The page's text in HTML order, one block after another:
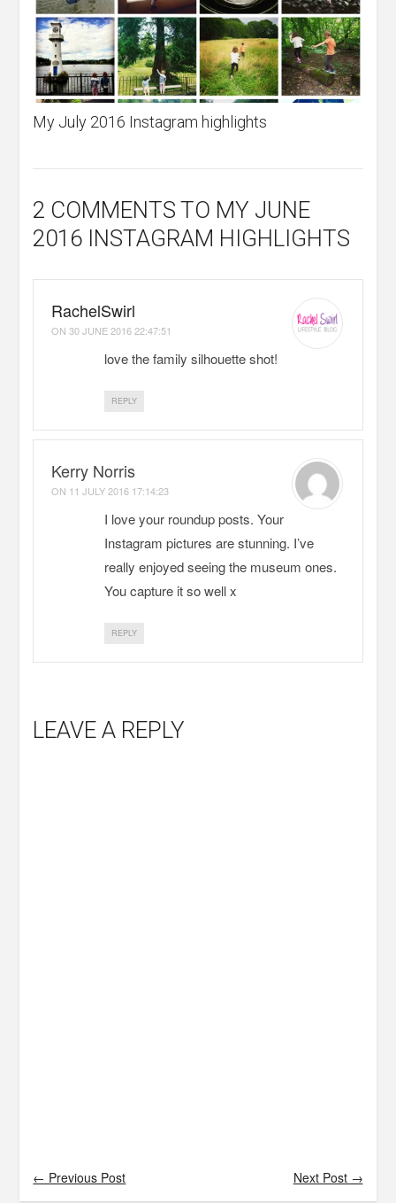
My July 2016 Instagram highlights
2 COMMENTS TO MY JUNE
2016 INSTAGRAM HIGHLIGHTS
RachelSwirl
ON30 JUNE 2016 22:47:51
love the family silhouette shot!
REPLY
Kerry Norris
ON 11 JULY 2016 17:14:23
I love your roundup posts. Your
Instagram pictures are stunning. I’ve
really enjoyed seeing the museum ones.
You capture it so well x
REPLY
LEAVE A REPLY
← Previous Post Next Post →